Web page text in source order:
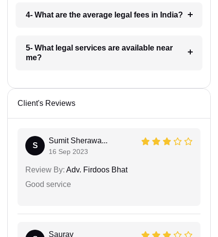
4- What are the average legal fees in India?
5- What legal services are available near
me?
Client's Reviews
S
Sumit Sherawa...
16 Sep 2023
Review By: Adv. Firdoos Bhat
Good service
Saurav